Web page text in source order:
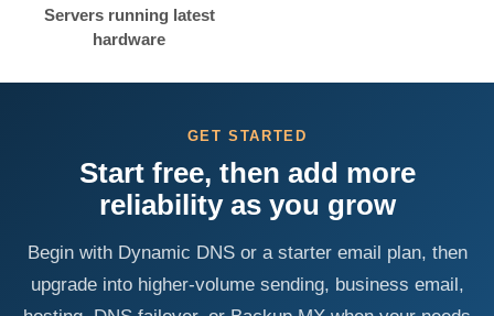
Servers running latest
hardware
GET STARTED
Start free, then add more
reliability as you grow
Begin with Dynamic DNS or a starter email plan, then
upgrade into higher-volume sending, business email,